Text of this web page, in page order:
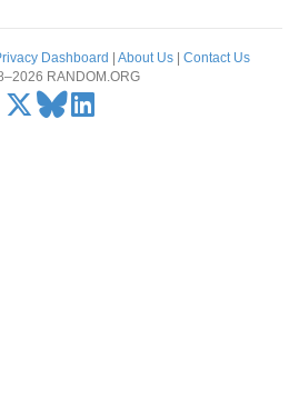
Dashboard About Us| Contact Us
RANDOM.ORG